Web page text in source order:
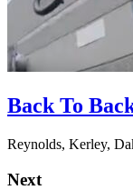
Back To
Reynolds, Kerley,
Next